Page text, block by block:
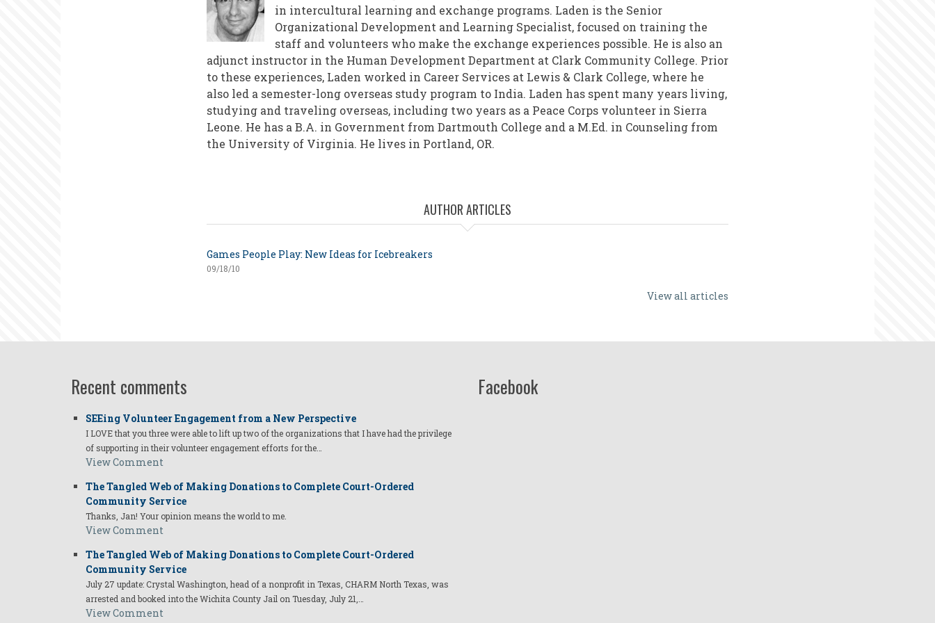
in intercultural learning and exchange programs. Laden is the Senior
Organizational Development and Learning Specialist, focused on training the
staff and volunteers who make the exchange experiences possible. He is also an
adjunct instructor in the Human Development Department at Clark Community College. Prior
to these experiences, Laden worked in Career Services at Lewis & Clark College, where he
also led a semester-long overseas study program to India. Laden has spent many years living,
studying and traveling overseas, including two years as a Peace Corps volunteer in Sierra
Leone. He has a B.A. in Government from Dartmouth College and a M.Ed. in Counseling from
the University of Virginia. He lives in Portland, OR.
AUTHOR ARTICLES
Games People Play: New Ideas for Icebreakers
09/18/10
View all articles
Recent comments
SEEing Volunteer Engagement from a New Perspective
I LOVE that you three were able to lift up two of the organizations that I have had the privilege
of supporting in their volunteer engagement efforts for the…
View Comment
The Tangled Web of Making Donations to Complete Court-Ordered
Community Service
Thanks, Jan! Your opinion means the world to me.
View Comment
The Tangled Web of Making Donations to Complete Court-Ordered
Community Service
July 27 update: Crystal Washington, head of a nonprofit in Texas, CHARM North Texas, was
arrested and booked into the Wichita County Jail on Tuesday, July 21,…
View Comment
Facebook